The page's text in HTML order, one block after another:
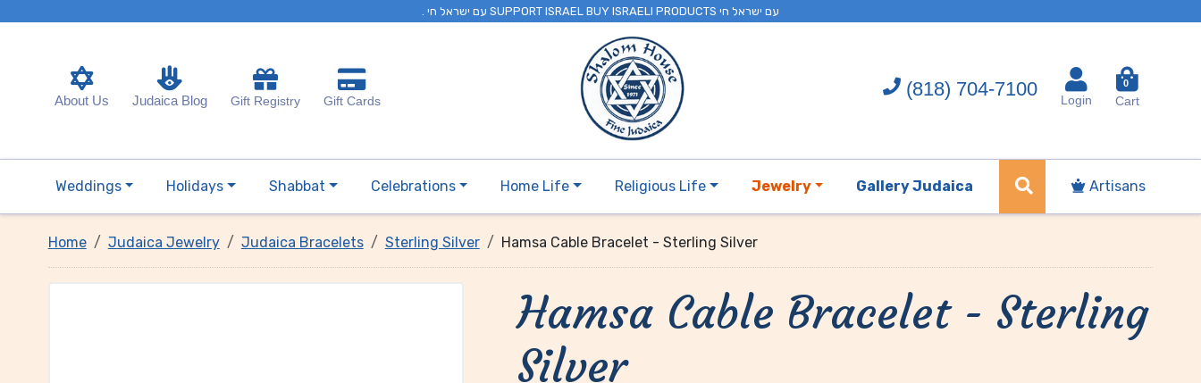
. עם ישראל חי SUPPORT ISRAEL BUY ISRAELI PRODUCTS עם ישראל חי
About Us Judaica Blog Gift Registry Gift Cards
(818) 704-7100
Login
0
Cart
Weddings Holidays Shabbat Celebrations Home Life Religious Life Jewelry Gallery Judaica Artisans
Home Judaica Jewelry Judaica Bracelets Sterling Silver Hamsa Cable Bracelet - Sterling Silver
Hamsa Cable Bracelet - Sterling
Silver